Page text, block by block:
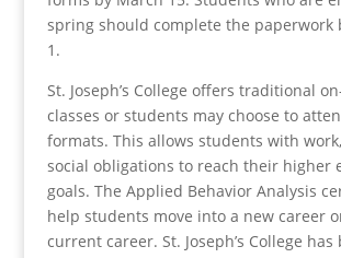
spring should complete the paperwork
1.
St. Joseph’s College offers traditional
classes or students may choose to
formats. This allows students with
social obligations to reach their higher
goals. The Applied Behavior Analysis
help students move into a new career
current career. St. Joseph’s College has